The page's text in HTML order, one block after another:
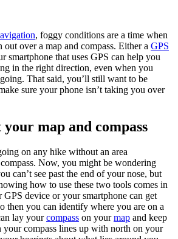
, foggy conditions are a time when
over a map and compass. Either a GPS
smartphone that uses GPS can help you
in the right direction, even when you
going. That said, you’ll still want to be
sure your phone isn’t taking you over
map and compass
on any hike without an area
Now, you might be wondering
can’t see past the end of your nose, but
how to use these two tools comes in
device or your smartphone can get
then you can identify where you are on a
lay yourcompass on yourmap and keep
compass lines up with north on your